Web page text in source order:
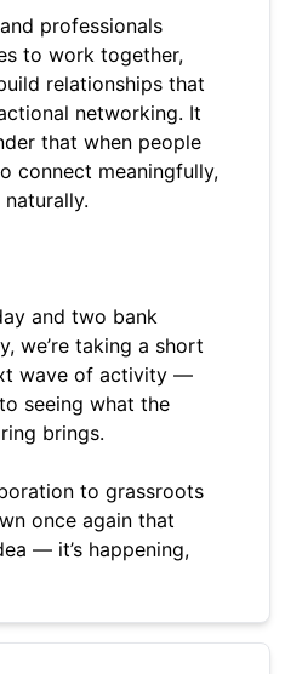
professionals
to work together,
relationships that
networking. It
that when people
connect meaningfully,
and two bank
we’re taking a short
wave of activity —
seeing what the
brings.
to grassroots
once again that
— it’s happening,